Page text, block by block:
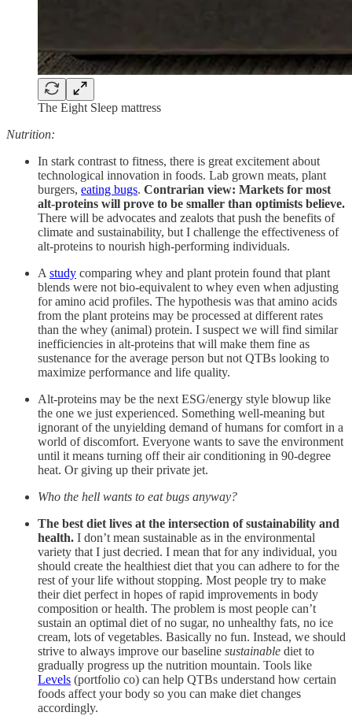
The Eight Sleep mattress
Nutrition:
In stark contrast to fitness, there is great excitement about
technological innovation in foods. Lab grown meats, plant
burgers, eating bugs. Contrarian view: Markets for most
alt-proteins will prove to be smaller than optimists believe.
There will be advocates and zealots that push the benefits of
climate and sustainability, but I challenge the effectiveness of
alt-proteins to nourish high-performing individuals.
A study comparing whey and plant protein found that plant
blends were not bio-equivalent to whey even when adjusting
for amino acid profiles. The hypothesis was that amino acids
from the plant proteins may be processed at different rates
than the whey (animal) protein. I suspect we will find similar
inefficiencies in alt-proteins that will make them fine as
sustenance for the average person but not QTBs looking to
maximize performance and life quality.
Alt-proteins may be the next ESG/energy style blowup like
the one we just experienced. Something well-meaning but
ignorant of the unyielding demand of humans for comfort in a
world of discomfort. Everyone wants to save the environment
until it means turning off their air conditioning in 90-degree
heat. Or giving up their private jet.
Who the hell wants to eat bugs anyway?
The best diet lives at the intersection of sustainability and
health. I don’t mean sustainable as in the environmental
variety that I just decried. I mean that for any individual, you
should create the healthiest diet that you can adhere to for the
rest of your life without stopping. Most people try to make
their diet perfect in hopes of rapid improvements in body
composition or health. The problem is most people can’t
sustain an optimal diet of no sugar, no unhealthy fats, no ice
cream, lots of vegetables. Basically no fun. Instead, we should
strive to always improve our baseline sustainable diet to
gradually progress up the nutrition mountain. Tools like
Levels (portfolio co) can help QTBs understand how certain
foods affect your body so you can make diet changes
accordingly.